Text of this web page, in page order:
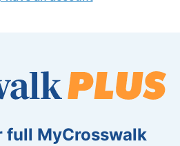
full MyCrosswalk